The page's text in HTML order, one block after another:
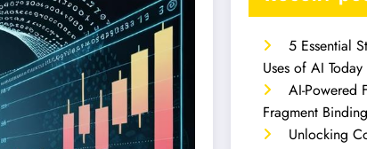
5 Essential
Uses of AI Today
AI-Powered
Fragment
Unlocking